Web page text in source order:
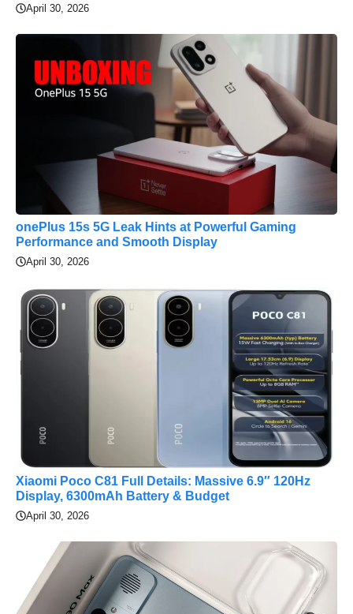
April 30, 2026
onePlus 15s 5G Leak Hints at Powerful Gaming
Performance and Smooth Display
April 30, 2026
Xiaomi Poco C81 Full Details: Massive 6.9″ 120Hz
Display, 6300mAh Battery & Budget
April 30, 2026